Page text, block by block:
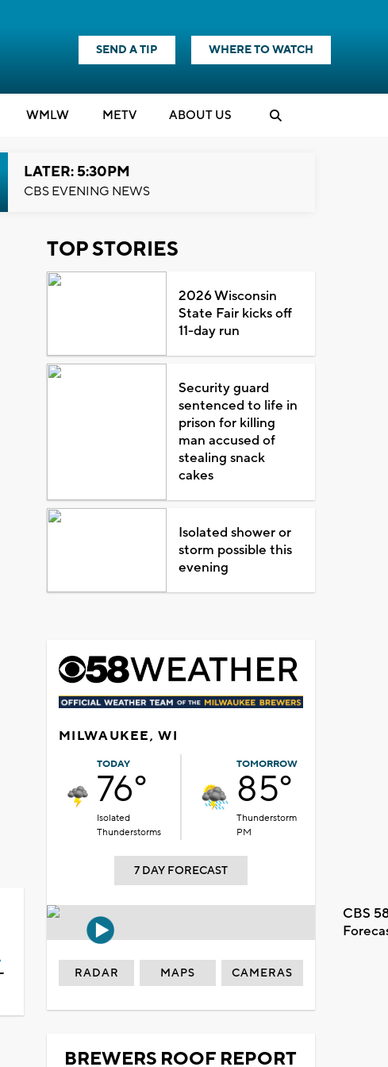
SEND A TIP WHERE TO WATCH
WMLW METV ABOUT US
LATER: 5:30PM
CBS EVENING NEWS
TOP STORIES
2026 Wisconsin
State Fair kicks off
11-day run
Security guard
sentenced to life in
prison for killing
man accused of
stealing snack
cakes
Isolated shower or
storm possible this
evening
MILWAUKEE, WI
TODAY
76°
Isolated
Thunderstorms
TOMORROW
85°
Thunderstorm
PM
7 DAY FORECAST
CBS
RADAR MAPS CAMERAS
BREWERS ROOF REPORT